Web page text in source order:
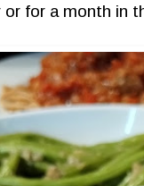
for a month in